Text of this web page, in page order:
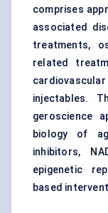
comprises
associated
treatments,
related
injectables.
geroscience
biology of
inhibitors,
epigenetic
based